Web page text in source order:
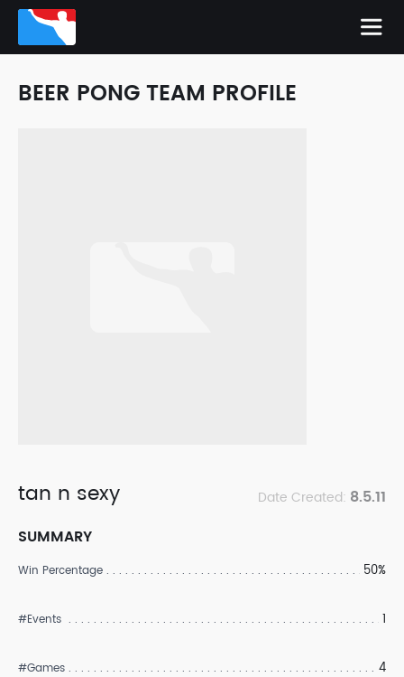
BEER PONG TEAM PROFILE
tan n sexy Date Created: 8.5.11
SUMMARY
Win Percentage 50%
#Events 1
#Games 4